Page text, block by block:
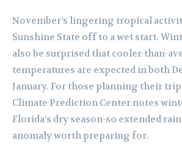
November’s lingering tropical
Sunshine State off to a wet start.
also be surprised that cooler-than-
temperatures are expected in both
January. For those planning their
Climate Prediction Center notes
Florida’s dry season-so extended
anomaly worth preparing for.